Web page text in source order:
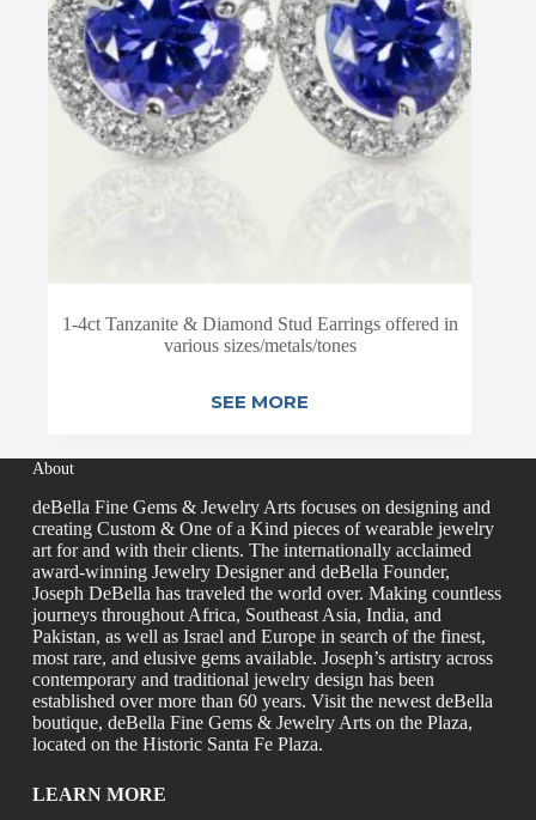
1-4ct Tanzanite & Diamond Stud Earrings offered in
various sizes/metals/tones
SEE MORE
About
deBella Fine Gems & Jewelry Arts focuses on designing and
creating Custom & One of a Kind pieces of wearable jewelry
art for and with their clients. The internationally acclaimed
award-winning Jewelry Designer and deBella Founder,
Joseph DeBella has traveled the world over. Making countless
journeys throughout Africa, Southeast Asia, India, and
Pakistan, as well as Israel and Europe in search of the finest,
most rare, and elusive gems available. Joseph’s artistry across
contemporary and traditional jewelry design has been
established over more than 60 years. Visit the newest deBella
boutique, deBella Fine Gems & Jewelry Arts on the Plaza,
located on the Historic Santa Fe Plaza.
LEARN MORE